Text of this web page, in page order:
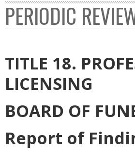
PERIODIC
TITLE 18.
LICENSING
BOARD OF
Report of